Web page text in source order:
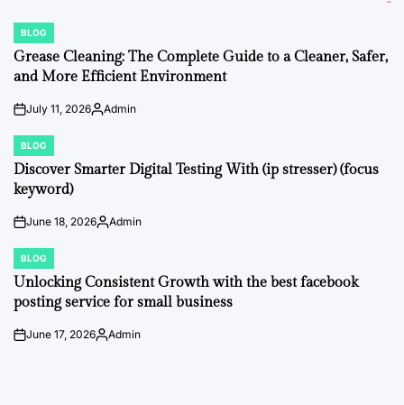
POSTED
IN
BLOG
Grease Cleaning: The Complete Guide to a Cleaner, Safer,
and More Efficient Environment
onJuly 11, 2026Posted
Admin
POSTED
IN
BLOG
Discover Smarter Digital Testing With (ip stresser) (focus
keyword)
onJune 18, 2026Posted
Admin
POSTED
IN
BLOG
Unlocking Consistent Growth with the best facebook
posting service for small business
onJune 17, 2026Posted
Admin